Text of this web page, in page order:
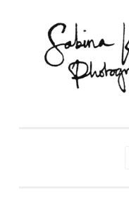
content